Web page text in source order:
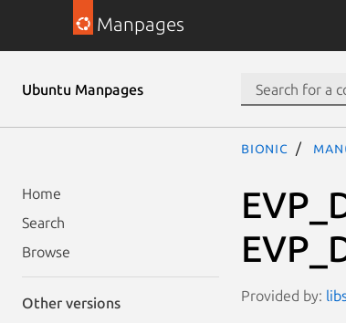
Manpages
Ubuntu Manpages
Home
Search
Browse
Other versions
bionic
Provided by: